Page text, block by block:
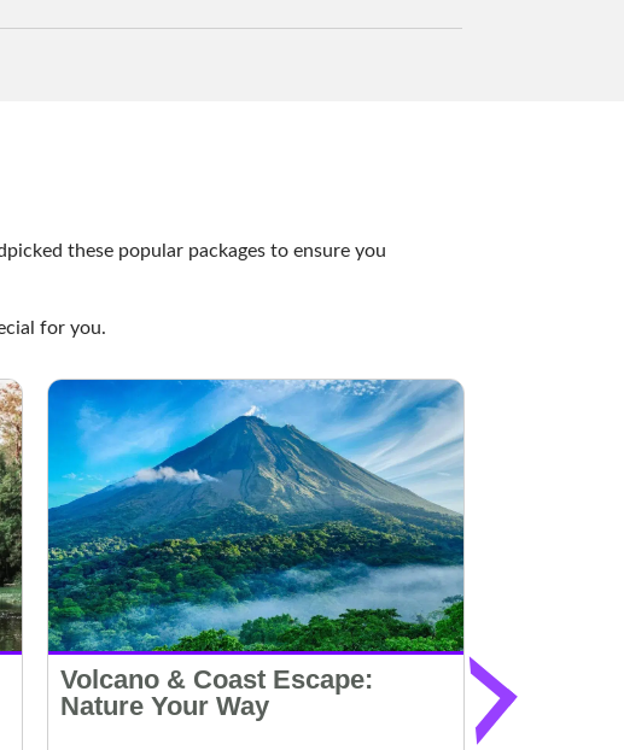
these popular packages to ensure you
for you.
Volcano & Coast Escape:
Nature Your Way
Beach
Escape